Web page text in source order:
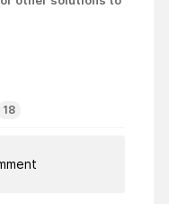
18